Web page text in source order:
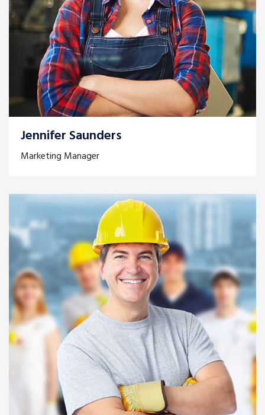
Jennifer Saunders
Marketing Manager